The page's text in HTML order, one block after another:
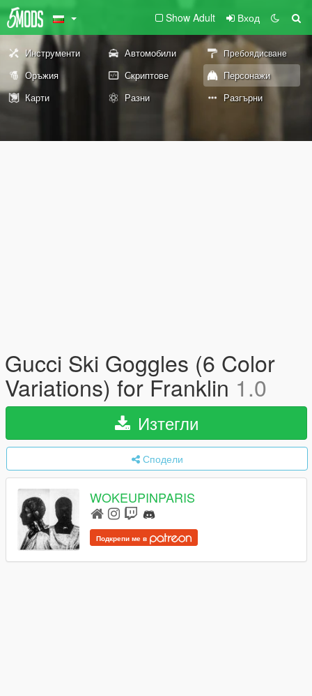
Show Adult Вход
Инструменти Автомобили Пребоядисване
Оръжия Скриптове
Персонажи
Карти
Разни Разгърни
Gucci Ski Goggles (6 Color
Variations) for Franklin 1.0
Изтегли
Сподели
WOKEUPINPARIS
Подкрепи ме в